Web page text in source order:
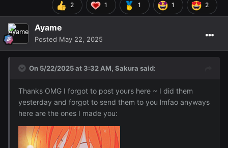
2 1 1 1 2
Ayame
Posted May 22, 2025
On 5/22/2025 at 3:32 AM, Sakura said:
Thanks OMG I forgot to post yours here ~ I did them
yesterday and forgot to send them to you lmfao anyways
here are the ones I made you: